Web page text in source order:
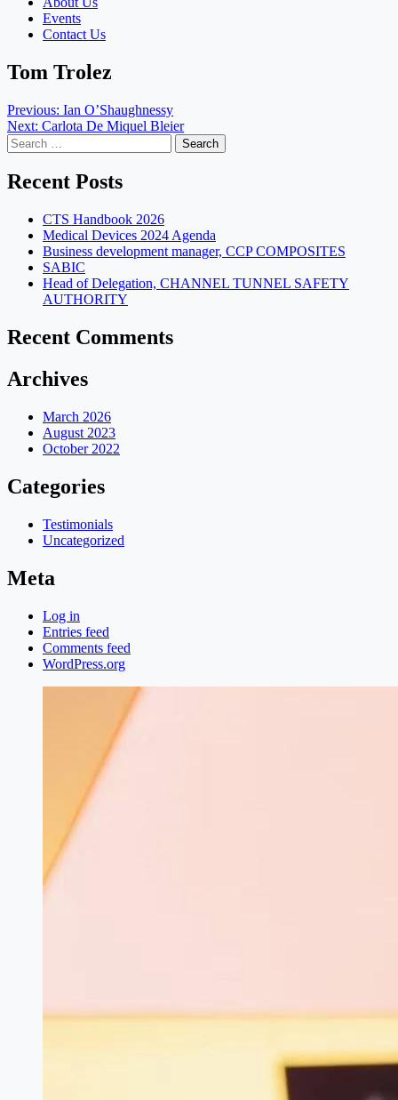
Events
Contact Us
Tom Trolez
Post
navigation
Previous: Ian O’Shaughnessy
Next: Carlota De Miquel Bleier
Search
for:
Recent Posts
CTS Handbook 2026
Medical Devices 2024 Agenda
Business development manager, CCP COMPOSITES
SABIC
Head of Delegation, CHANNEL TUNNEL SAFETY
AUTHORITY
Recent Comments
Archives
March 2026
August 2023
October 2022
Categories
Testimonials
Uncategorized
Meta
Log in
Entries feed
Comments feed
WordPress.org